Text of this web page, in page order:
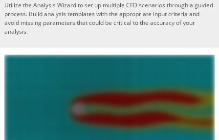
Utilize the Analysis Wizard to set up multiple CFD scenarios through a guided
process. Build analysis templates with the appropriate input criteria and
avoid missing parameters that could be critical to the accuracy of your
analysis.